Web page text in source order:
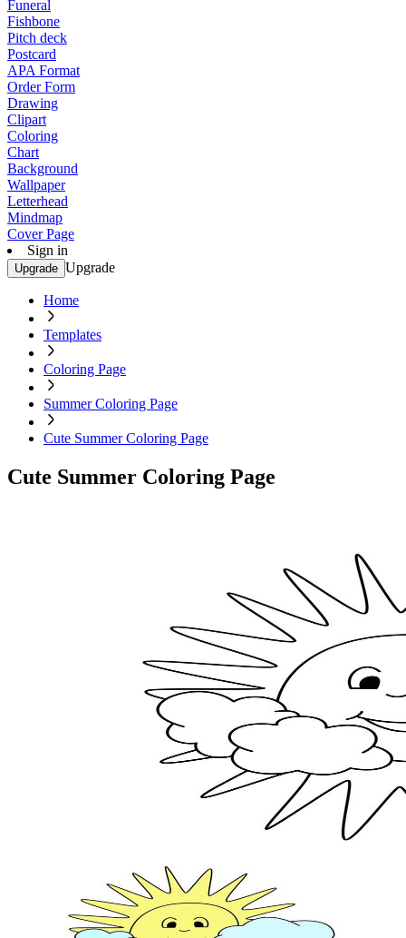
Funeral
Fishbone
Pitch deck
Postcard
APA Format
Order Form
Drawing
Clipart
Coloring
Chart
Background
Wallpaper
Letterhead
Mindmap
Cover Page
Sign in
Upgrade Upgrade
Home
Templates
Coloring Page
Summer Coloring Page
Cute Summer Coloring Page
Cute Summer Coloring Page